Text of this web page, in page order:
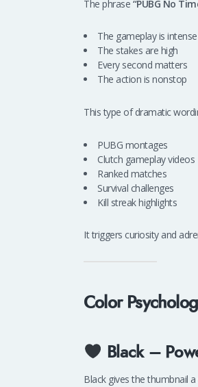
The phrase “PUBG No
The gameplay is intense
The stakes are high
Every second matters
The action is nonstop
This type of dramatic
PUBG montages
Clutch gameplay videos
Ranked matches
Survival challenges
Kill streak highlights
It triggers curiosity and
Color
Black –
Black gives the thumbnail